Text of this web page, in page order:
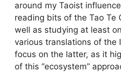
around my Taoist
reading bits of the Tao Te
well as studying at least
various translations of the
focus on the latter, as it
of this “ecosystem”